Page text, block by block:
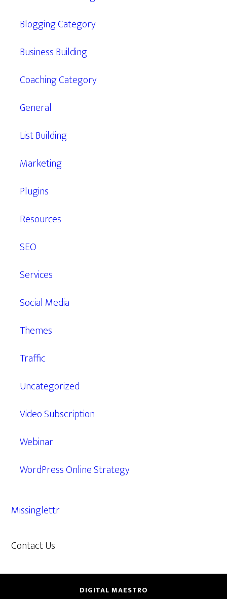
Blogging Category
Business Building
Coaching Category
General
List Building
Marketing
Plugins
Resources
SEO
Services
Social Media
Themes
Traffic
Uncategorized
Video Subscription
Webinar
WordPress Online Strategy
Missinglettr
Contact Us
DIGITAL MAESTRO